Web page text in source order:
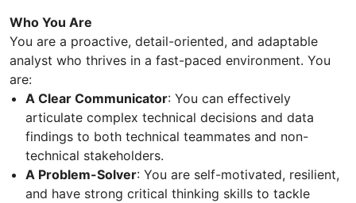
Who You Are
You are a proactive, detail-oriented, and adaptable
analyst who thrives in a fast-paced environment. You
are:
A Clear Communicator: You can effectively
articulate complex technical decisions and data
findings to both technical teammates and non-
technical stakeholders.
A Problem-Solver: You are self-motivated, resilient,
and have strong critical thinking skills to tackle